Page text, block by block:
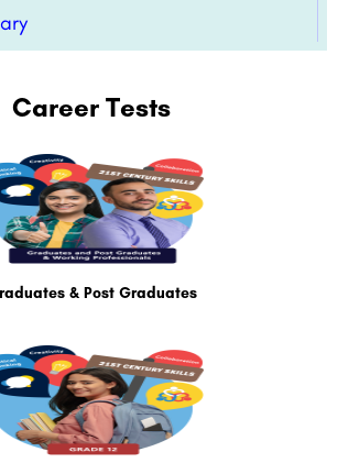
Career Tests
& Post Graduates